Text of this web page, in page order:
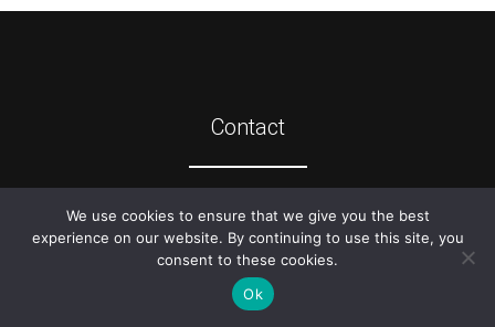
Contact
© 2026ATIS
We use cookies to ensure that we give you the best
experience on our website. By continuing to use this site, you
consent to these cookies.
Ok